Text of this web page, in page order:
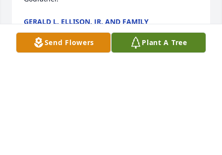
GERALD L. ELLISON, JR. AND FAMILY
Nov 16, 2022
Send Flowers
Plant A Tree